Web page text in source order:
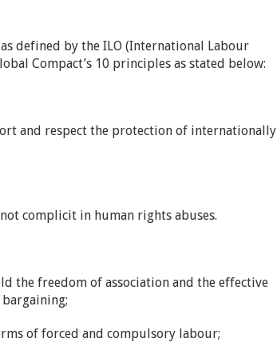
defined by the ILO (International Labour
Compact’s 10 principles as stated below:
and respect the protection of internationally
complicit in human rights abuses.
the freedom of association and the effective
of forced and compulsory labour;